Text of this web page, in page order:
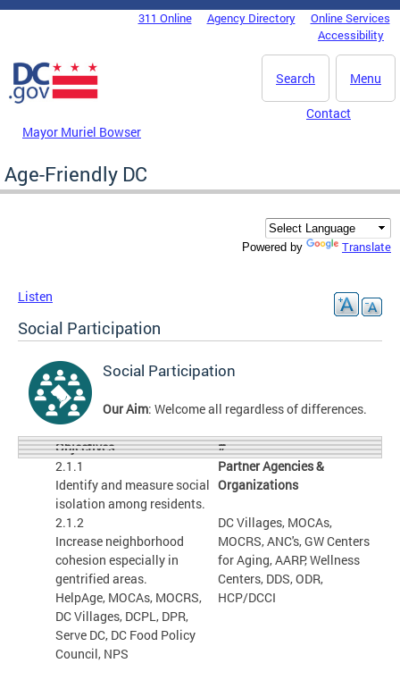
Skip to main content
DC Agency Top Menu311 Online Agency Directory
Online Services
Accessibility
Menu
Search
Mayor Muriel Bowser
Contact
Age-Friendly DC
Powered by Translate
Listen
Social Participation
Social Participation
Our Aim: Welcome all regardless of differences.
#
Objectives
Partner Agencies &
Organizations
2.1.1
Identify and measure social
isolation among residents.
DC Villages, MOCAs,
MOCRS, ANC's, GW Centers
for Aging, AARP, Wellness
Centers, DDS, ODR,
HCP/DCCI
2.1.2
Increase neighborhood
cohesion especially in
gentrified areas.
HelpAge, MOCAs, MOCRS,
DC Villages, DCPL, DPR,
Serve DC, DC Food Policy
Council, NPS